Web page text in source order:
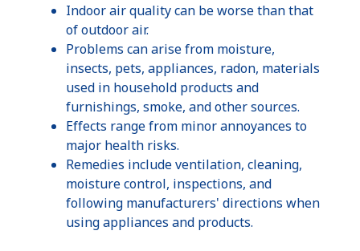
Indoor air quality can be worse than that
of outdoor air.
Problems can arise from moisture,
insects, pets, appliances, radon, materials
used in household products and
furnishings, smoke, and other sources.
Effects range from minor annoyances to
major health risks.
Remedies include ventilation, cleaning,
moisture control, inspections, and
following manufacturers' directions when
using appliances and products.